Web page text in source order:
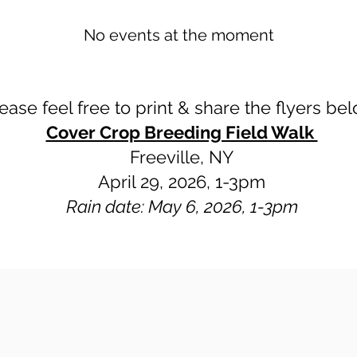
No events at the moment
feel free to print & share the flyers
Cover Crop Breeding Field Walk
Freeville, NY
April 29, 2026, 1-3pm
Rain date: May 6, 2026, 1-3pm